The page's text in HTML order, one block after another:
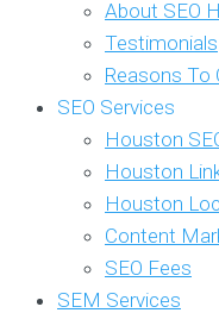
About SEO
Testimonials
Reasons To
SEO Services
Houston
Houston
Houston
Content
SEO Fees
SEM Services